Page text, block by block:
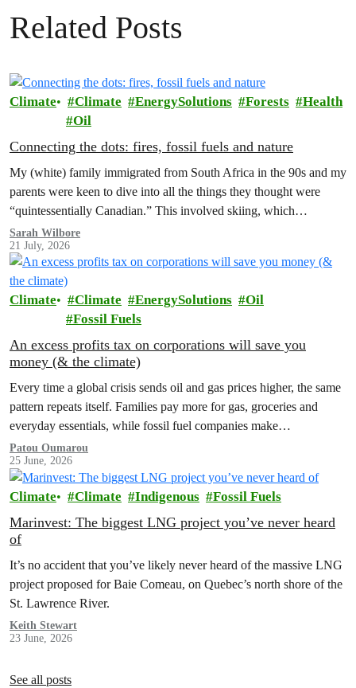
Related Posts
Climate Climate EnergySolutions Forests
Health
Oil
Connecting the dots: fires, fossil fuels and nature
My (white) family immigrated from South Africa in the 90s and my
parents were keen to dive into all the things they thought were
“quintessentially Canadian.” This involved skiing, which…
Sarah Wilbore
21 July, 2026
Climate Climate EnergySolutions
Oil
Fossil Fuels
An excess profits tax on corporations will save you
money (& the climate)
Every time a global crisis sends oil and gas prices higher, the same
pattern repeats itself. Families pay more for gas, groceries and
everyday essentials, while fossil fuel companies make…
Patou Oumarou
25 June, 2026
Climate Climate Indigenous Fossil Fuels
Marinvest: The biggest LNG project you’ve never heard
of
It’s no accident that you’ve likely never heard of the massive LNG
project proposed for Baie Comeau, on Quebec’s north shore of the
St. Lawrence River.
Keith Stewart
23 June, 2026
See all posts